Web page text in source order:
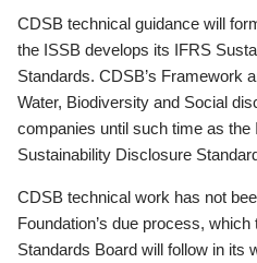
CDSB technical guidance will
the ISSB develops its IFRS
Standards. CDSB’s Framework
Water, Biodiversity and Social
companies until such time as
Sustainability Disclosure
CDSB technical work has not
Foundation’s due process,
Standards Board will follow in its